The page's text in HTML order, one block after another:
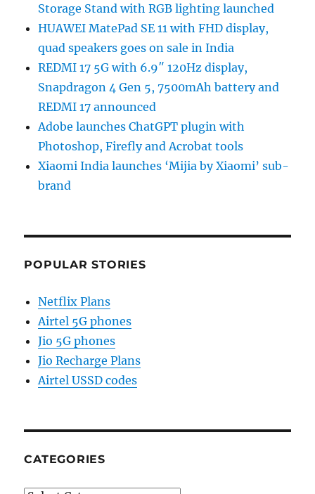
Storage Stand with RGB lighting launched
HUAWEI MatePad SE 11 with FHD display,
quad speakers goes on sale in India
REDMI 17 5G with 6.9″ 120Hz display,
Snapdragon 4 Gen 5, 7500mAh battery and
REDMI 17 announced
Adobe launches ChatGPT plugin with
Photoshop, Firefly and Acrobat tools
Xiaomi India launches ‘Mijia by Xiaomi’ sub-
brand
POPULAR STORIES
Netflix Plans
Airtel 5G phones
Jio 5G phones
Jio Recharge Plans
Airtel USSD codes
CATEGORIES